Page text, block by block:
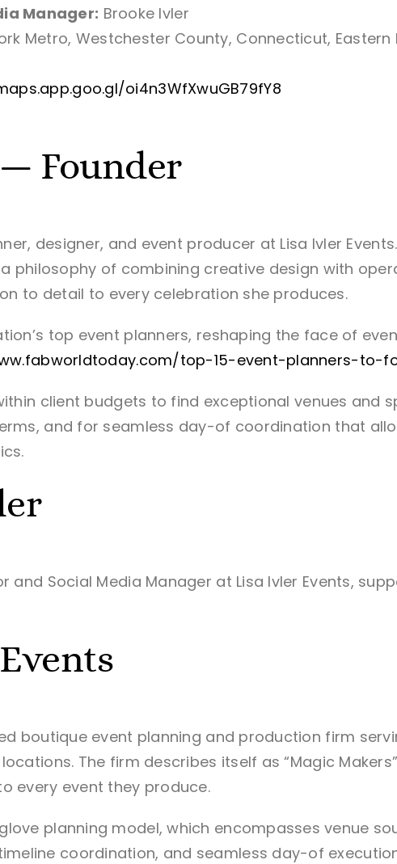
Manager: Brooke Ivler
Metro, Westchester County, Connecticut,
oi4n3WfXwuGB79fY8
Founder
designer, and event producer at Lisa Ivler
philosophy of combining creative design with
to detail to every celebration she produces.
top event planners, reshaping the face of
top-15-event-planners-to-
client budgets to find exceptional venues and
and for seamless day-of coordination that
and Social Media Manager at Lisa Ivler Events,
boutique event planning and production firm
The firm describes itself as “Magic
every event they produce.
planning model, which encompasses venue
coordination, and seamless day-of